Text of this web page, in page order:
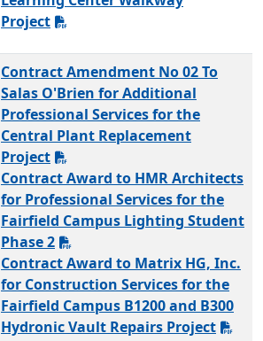
Project
Contract Amendment No 02 To
Salas O'Brien for Additional
Professional Services for the
Central Plant Replacement
Project
Contract Award to HMR Architects
for Professional Services for the
Fairfield Campus Lighting Student
Phase 2
Contract Award to Matrix HG, Inc.
for Construction Services for the
Fairfield Campus B1200 and B300
Hydronic Vault Repairs Project